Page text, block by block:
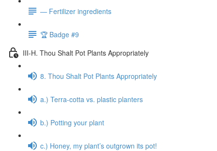
— Fertilizer ingredients
🏆 Badge #9
III-H. Thou Shalt Pot Plants Appropriately
8. Thou Shalt Pot Plants Appropriately
a.) Terra-cotta vs. plastic planters
b.) Potting your plant
c.) Honey, my plant’s outgrown its pot!